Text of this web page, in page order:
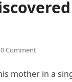
0 Comment
mother in a